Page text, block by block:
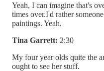
Yeah, I can imagine that's
times over.I'd rather
paintings. Yeah.
Tina Garrett: 2:30
My four year olds quite the
ought to see her stuff.